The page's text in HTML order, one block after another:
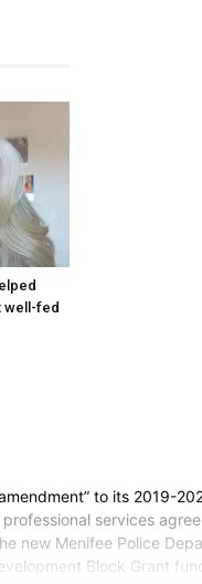
well-fed
to its 2019-
services
new Menifee Police
Block Grant